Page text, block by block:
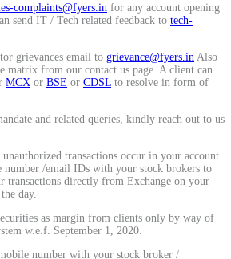
price
complaints@fyers.in for any account opening
send IT / Tech related feedback to tech-
grievances email to grievance@fyers.in Also
matrix from our contact us page. A client can
MCX or BSE or CDSL to resolve in form of
and related queries, kindly reach out to us
transactions occur in your account.
/email IDs with your stock brokers to
transactions directly from Exchange on your
day.
as margin from clients only by way of
w.e.f. September 1, 2020.
number with your stock broker /